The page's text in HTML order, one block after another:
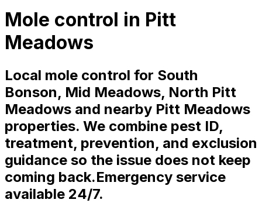
Mole control in Pitt
Meadows
Local mole control for South
Bonson, Mid Meadows, North Pitt
Meadows and nearby Pitt Meadows
properties. We combine pest ID,
treatment, prevention, and exclusion
guidance so the issue does not keep
coming back.Emergency service
available 24/7.